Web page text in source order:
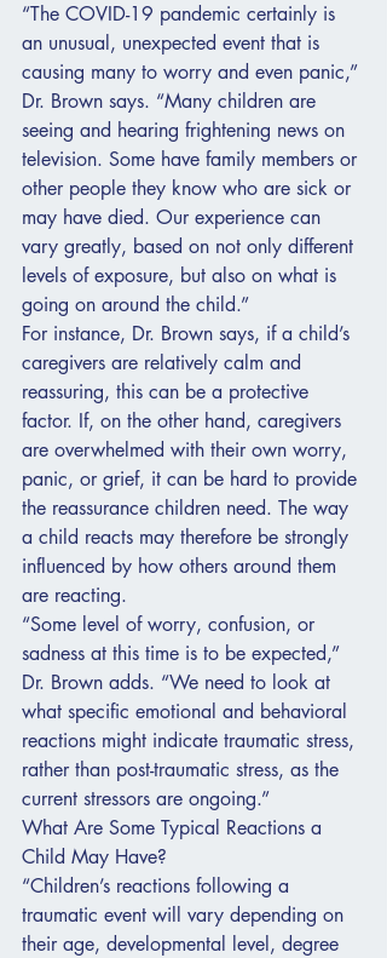
“The COVID-19 pandemic certainly is
an unusual, unexpected event that is
causing many to worry and even panic,”
Dr. Brown says. “Many children are
seeing and hearing frightening news on
television. Some have family members or
other people they know who are sick or
may have died. Our experience can
vary greatly, based on not only different
levels of exposure, but also on what is
going on around the child.”
For instance, Dr. Brown says, if a child’s
caregivers are relatively calm and
reassuring, this can be a protective
factor. If, on the other hand, caregivers
are overwhelmed with their own worry,
panic, or grief, it can be hard to provide
the reassurance children need. The way
a child reacts may therefore be strongly
influenced by how others around them
are reacting.
“Some level of worry, confusion, or
sadness at this time is to be expected,”
Dr. Brown adds. “We need to look at
what specific emotional and behavioral
reactions might indicate traumatic stress,
rather than post-traumatic stress, as the
current stressors are ongoing.”
What Are Some Typical Reactions a
Child May Have?
“Children’s reactions following a
traumatic event will vary depending on
their age, developmental level, degree